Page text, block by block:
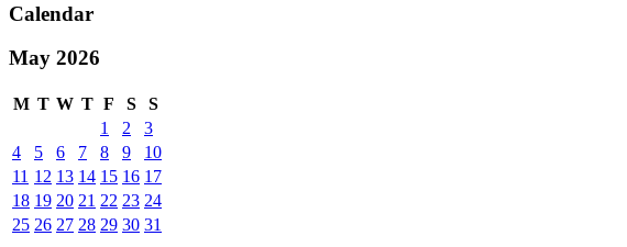
Calendar
May 2026
M T W T F S
S
1
2
3
4
5 6 7 8 9
10
11 12 13 14 15 16 17
18 19 20 21 22 23 24
25 26 27 28 29 30 31